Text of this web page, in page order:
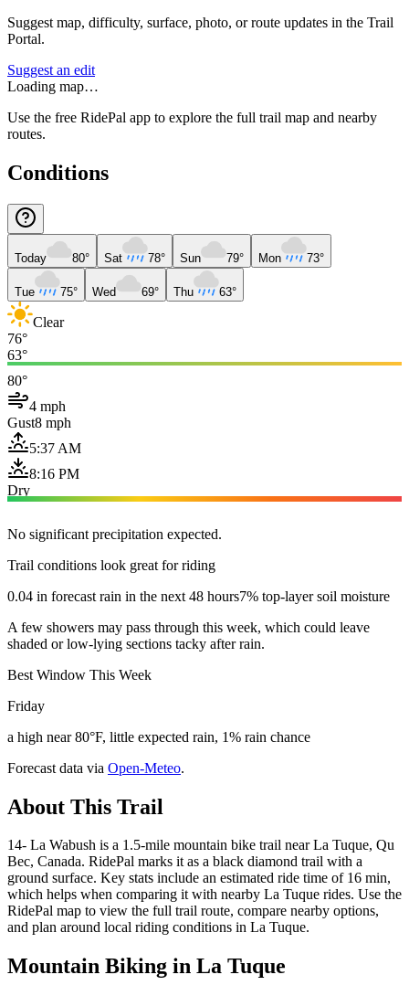
Suggest map, difficulty, surface, photo, or route updates in the Trail
Portal.
Suggest an edit
Loading map…
Use the free RidePal app to explore the full trail map and nearby
routes.
Conditions
Today 80° Sat 78° Sun 79° Mon 73°
Tue 75° Wed 69° Thu 63°
Clear
76°
63°
80°
4 mph
Gust8 mph
5:37 AM
8:16 PM
Dry
No significant precipitation expected.
Trail conditions look great for riding
0.04 in forecast rain in the next 48 hours7% top-layer soil moisture
A few showers may pass through this week, which could leave
shaded or low-lying sections tacky after rain.
Best Window This Week
Friday
a high near 80°F, little expected rain, 1% rain chance
Forecast data via Open-Meteo.
About This Trail
14- La Wabush is a 1.5-mile mountain bike trail near La Tuque, Qu
Bec, Canada. RidePal marks it as a black diamond trail with a
ground surface. Key stats include an estimated ride time of 16 min,
which helps when comparing it with nearby La Tuque rides. Use the
RidePal map to view the full trail route, compare nearby options,
and plan around local riding conditions in La Tuque.
Mountain Biking in La Tuque